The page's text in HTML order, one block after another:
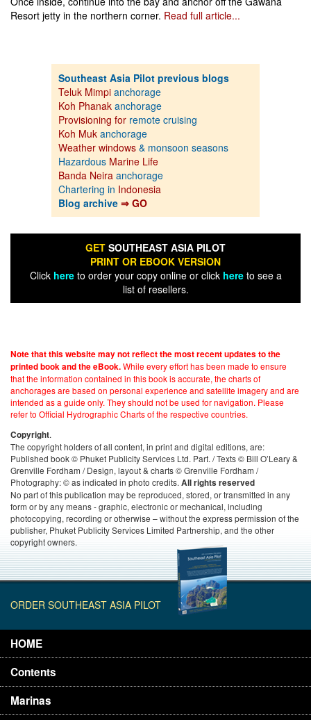
Resort jetty in the northern corner. Read full article...
Southeast Asia Pilot previous blogs
Teluk Mimpi anchorage
Koh Phanak anchorage
Provisioning for remote cruising
Koh Muk anchorage
Weather windows & monsoon seasons
Hazardous Marine Life
Banda Neira anchorage
Chartering in Indonesia
Blog archive ⇒ GO
GET SOUTHEAST ASIA PILOT
PRINT OR EBOOK VERSION
Click hereto order your copy online or click hereto see a
list of resellers.
Note that this website may not reflect the most recent updates to the
printed book and the eBook.While every effort has been made to ensure
that the information contained in this book is accurate, the charts of
anchorages are based on personal experience and satellite imagery and are
intended as a guide only. They should not be used for navigation. Please
refer to Official Hydrographic Charts of the respective countries.
Copyright.
The copyright holders of all content, in print and digital editions, are:
Published book © Phuket Publicity Services Ltd. Part. / Texts © Bill O’Leary &
Grenville Fordham / Design, layout & charts © Grenville Fordham /
Photography: © as indicated in photo credits. All rights reserved
No part of this publication may be reproduced, stored, or transmitted in any
form or by any means - graphic, electronic or mechanical, including
photocopying, recording or otherwise – without the express permission of the
publisher, Phuket Publicity Services Limited Partnership, and the other
copyright owners.
ORDER SOUTHEAST ASIA PILOT
HOME
Contents
Marinas